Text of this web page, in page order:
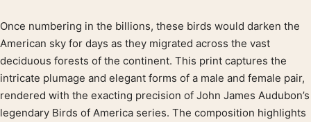
Product description
Once numbering in the billions, these birds would darken the
American sky for days as they migrated across the vast
deciduous forests of the continent. This print captures the
intricate plumage and elegant forms of a male and female pair,
rendered with the exacting precision of John James Audubon’s
legendary Birds of America series. The composition highlights